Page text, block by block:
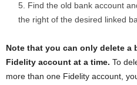
Find the old bank account
the right of the desired linked
Note that you can only delete a
Fidelity account at a time. To
more than one Fidelity account,